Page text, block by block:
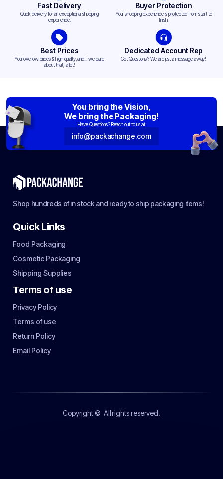
Fast Delivery
Quick delivery for an exceptional shopping
experience.
Buyer Protection
Your shopping experience is protected from start to
finish.
Best Prices
You love low prices & high quality,and... we care
about that, a lot!
Dedicated Account Rep
Got Questions? We are just a message away!
You bring the Vision,
We bring the Packaging!
Have Questions? Reach out to us at:
info@packachange.com
Shop hundreds of in stock and ready to ship packaging items!
Quick Links
Food Packaging
Cosmetic Packaging
Shipping Supplies
Terms of use
Privacy Policy
Terms of use
Return Policy
Email Policy
Copyright © All rights reserved.